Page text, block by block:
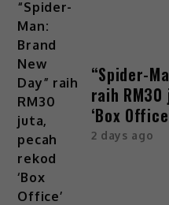
“Spider-
raih
‘Box
2 days ago